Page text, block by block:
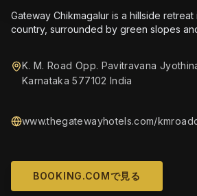
Gateway Chikmagalur is a hillside retreat
country, surrounded by green slopes
K. M. Road Opp. Pavitravana
Karnataka 577102 India
www.thegatewayhotels.com/
BOOKING.COMで見る